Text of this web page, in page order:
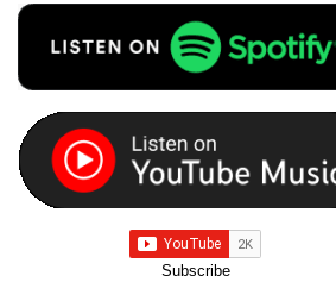
Subscribe